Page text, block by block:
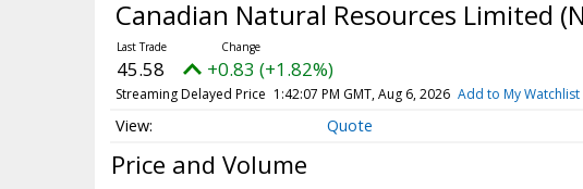
Canadian Natural Resources Limited
45.58 +0.83 (+1.82%)
Streaming Delayed Price 1:42:07 PM GMT, Aug 6, 2026 Add to My Watchlist
Quote
Price and Volume